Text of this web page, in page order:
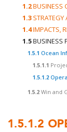
1.2BUSINESS
1.3 STRATEGY
1.4IMPACTS,
1.5BUSINESS
1.5.1 Ocean
1.5.1.1
1.5.1.2
1.5.2 Win and
1.5.1.2